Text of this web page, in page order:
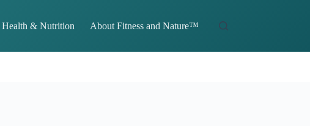
Health & Nutrition About Fitness and Nature™